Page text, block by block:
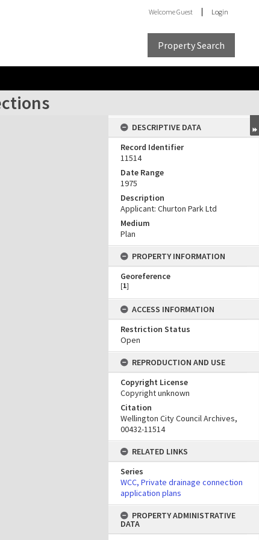
WelcomeGuest Login
Property Search
DESCRIPTIVE DATA
Record Identifier
11514
Date Range
1975
Description
Applicant: Churton Park Ltd
Medium
Plan
PROPERTY INFORMATION
Georeference
[1]
ACCESS INFORMATION
Restriction Status
Open
REPRODUCTION AND USE
Copyright License
Copyright unknown
Citation
Wellington City Council Archives,
00432-11514
RELATED LINKS
Series
WCC, Private drainage connection
application plans
PROPERTY ADMINISTRATIVE
DATA